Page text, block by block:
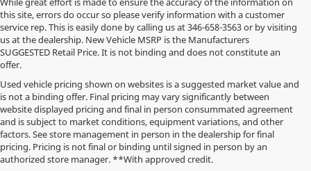
this site, errors do occur so please verify information with a customer
service rep. This is easily done by calling us at346-658-3563or by visiting
us at the dealership. New Vehicle MSRP is the Manufacturers
SUGGESTED Retail Price. It is not binding and does not constitute an
offer.
Used vehicle pricing shown on websites is a suggested market value and
is not a binding offer. Final pricing may vary significantly between
website displayed pricing and final in person consummated agreement
and is subject to market conditions, equipment variations, and other
factors. See store management in person in the dealership for final
pricing. Pricing is not final or binding until signed in person by an
authorized store manager. **With approved credit.